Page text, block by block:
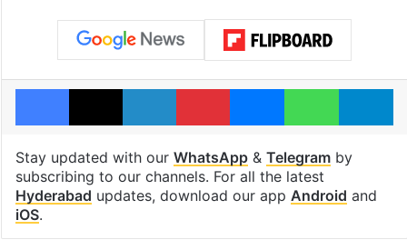
Facebook
X LinkedInPinterestMessengerWhatsApp
Stay updated with our WhatsApp& Telegramby
subscribing to our channels. For all the latest
Hyderabad updates, download our app Android and
iOS.